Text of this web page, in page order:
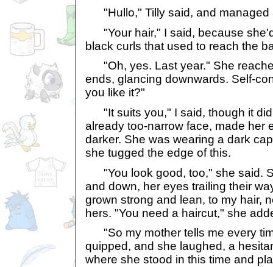
"Hullo," Tilly said, and managed
"Your hair," I said, because
black curls that used to reach the
"Oh, yes. Last year." She
ends, glancing downwards. Self-
you like it?"
"It suits you," I said, though it did
already too-narrow face, made her
darker. She was wearing a dark
she tugged the edge of this.
"You look good, too," she said.
and down, her eyes trailing their
grown strong and lean, to my hair,
hers. "You need a haircut," she
"So my mother tells me every
quipped, and she laughed, a
where she stood in this time and